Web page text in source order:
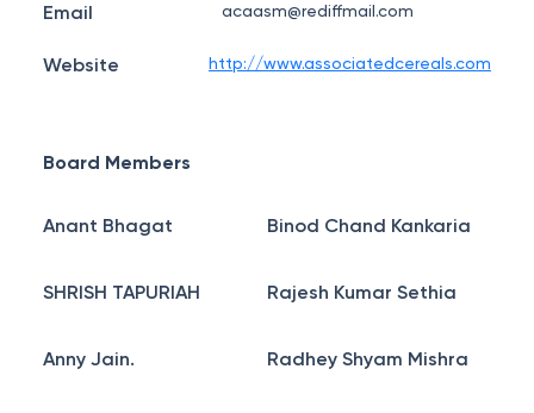
Email acaasm@rediffmail.com
Website http://www.associatedcereals.com
Board Members
Anant Bhagat Binod Chand Kankaria
SHRISH TAPURIAH Rajesh Kumar Sethia
Anny Jain. Radhey Shyam Mishra